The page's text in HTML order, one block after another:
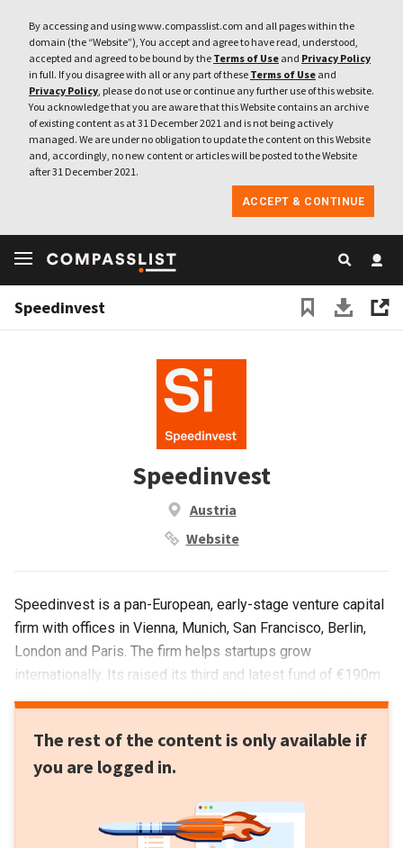
By accessing and using www.compasslist.com and all pages within the
domain (the “Website”), You accept and agree to have read, understood,
accepted and agreed to be bound by the Terms of Use and Privacy Policy
in full. If you disagree with all or any part of these Terms of Use and
Privacy Policy, please do not use or continue any further use of this website.
You acknowledge that you are aware that this Website contains an archive
of existing content as at 31 December 2021 and is not being actively
managed. We are under no obligation to update the content on this Website
and, accordingly, no new content or articles will be posted to the Website
after 31 December 2021.
ACCEPT & CONTINUE
Speedinvest
Speedinvest
Austria
Website
Speedinvest is a pan-European, early-stage venture capital
firm with offices in Vienna, Munich, San Francisco, Berlin,
London and Paris. The firm helps startups grow
internationally. Its raised its third and latest fund of €190m
in Feburary 2020, bringing total AUM to over €400m. Each
€1.5m. Founded by Austrian Oliver Holle, a former
entrepreneur who founded his business in the 2000s and
conviction that "European founders can win big in the Valley
and beyond,” Rolle started Speedinvest with a €10m fund in
The rest of the content is only available if
you are logged in.